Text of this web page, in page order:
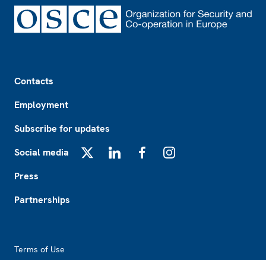
Contacts
Employment
Subscribe for updates
Social media
Press
Partnerships
Terms of Use